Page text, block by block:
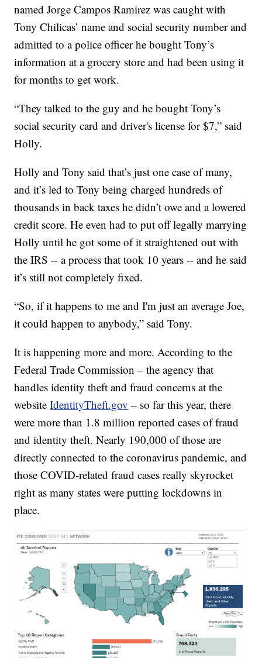
named Jorge Campos Ramirez was caught with
Tony Chilicas’ name and social security number and
admitted to a police officer he bought Tony’s
information at a grocery store and had been using it
for months to get work.
“They talked to the guy and he bought Tony’s
social security card and driver's license for $7,” said
Holly.
Holly and Tony said that’s just one case of many,
and it’s led to Tony being charged hundreds of
thousands in back taxes he didn’t owe and a lowered
credit score. He even had to put off legally marrying
Holly until he got some of it straightened out with
the IRS -- a process that took 10 years -- and he said
it’s still not completely fixed.
“So, if it happens to me and I'm just an average Joe,
it could happen to anybody,” said Tony.
It is happening more and more. According to the
Federal Trade Commission – the agency that
handles identity theft and fraud concerns at the
websiteIdentityTheft.gov – so far this year, there
were more than 1.8 million reported cases of fraud
and identity theft. Nearly 190,000 of those are
directly connected to the coronavirus pandemic, and
those COVID-related fraud cases really skyrocket
right as many states were putting lockdowns in
place.